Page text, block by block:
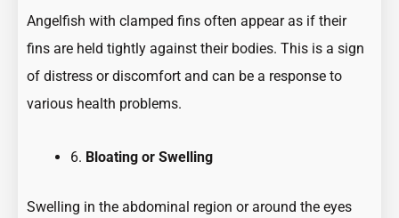
Angelfish with clamped fins often appear as if their
fins are held tightly against their bodies. This is a sign
of distress or discomfort and can be a response to
various health problems.
6. Bloating or Swelling
Swelling in the abdominal region or around the eyes